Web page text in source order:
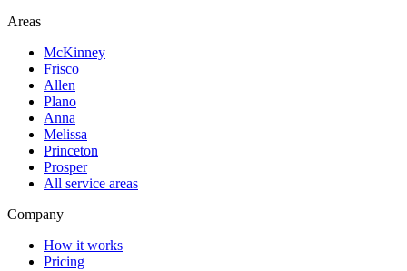
Areas
McKinney
Frisco
Allen
Plano
Anna
Melissa
Princeton
Prosper
All service areas
Company
How it works
Pricing